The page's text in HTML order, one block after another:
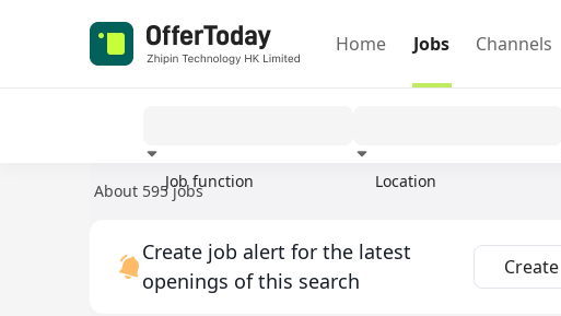
Home Jobs Channels
Job function Location
About 595 jobs
Create job alert for the latest
openings of this search
Create